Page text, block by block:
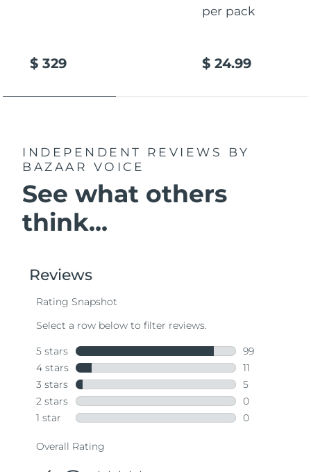
$ 329
per pack
$ 24.99
INDEPENDENT REVIEWS
BY
BAZAAR VOICE
See what others
think...